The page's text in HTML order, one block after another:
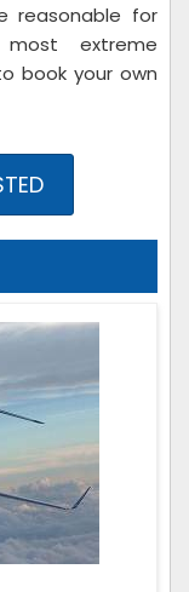
reasonable for
extreme
book your own